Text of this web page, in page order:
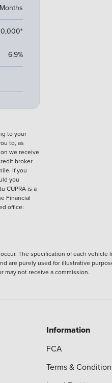
6.9%
to your
to, as
we receive
broker
If you
you
CUPRA is a
Financial
office:
The specification of each
purely used for illustrative
may not receive a commission.
Information
FCA
Terms &